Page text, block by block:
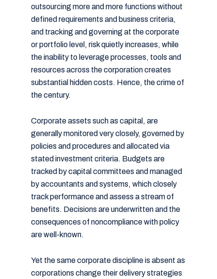
outsourcing more and more functions without
defined requirements and business criteria,
and tracking and governing at the corporate
or portfolio level, risk quietly increases, while
the inability to leverage processes, tools and
resources across the corporation creates
substantial hidden costs. Hence, the crime of
the century.
Corporate assets such as capital, are
generally monitored very closely, governed by
policies and procedures and allocated via
stated investment criteria. Budgets are
tracked by capital committees and managed
by accountants and systems, which closely
track performance and assess a stream of
benefits. Decisions are underwritten and the
consequences of noncompliance with policy
are well-known.
Yet the same corporate discipline is absent as
corporations change their delivery strategies